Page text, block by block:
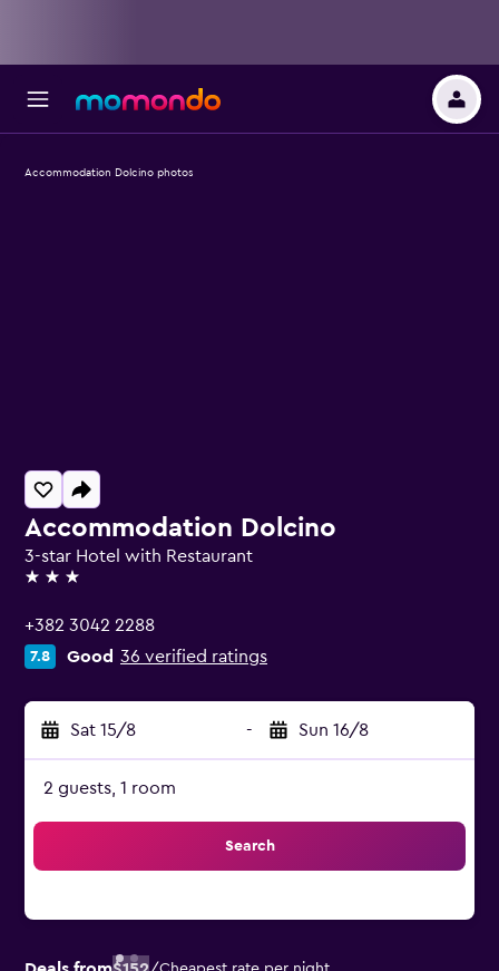
Accommodation Dolcino
3-star Hotel with Restaurant
3 stars
+382 3042 2288
7.8 Good 36 verified ratings
Sat 15/8 - Sun 16/8
2 guests, 1 room
Search
Accommodation Dolcino photos